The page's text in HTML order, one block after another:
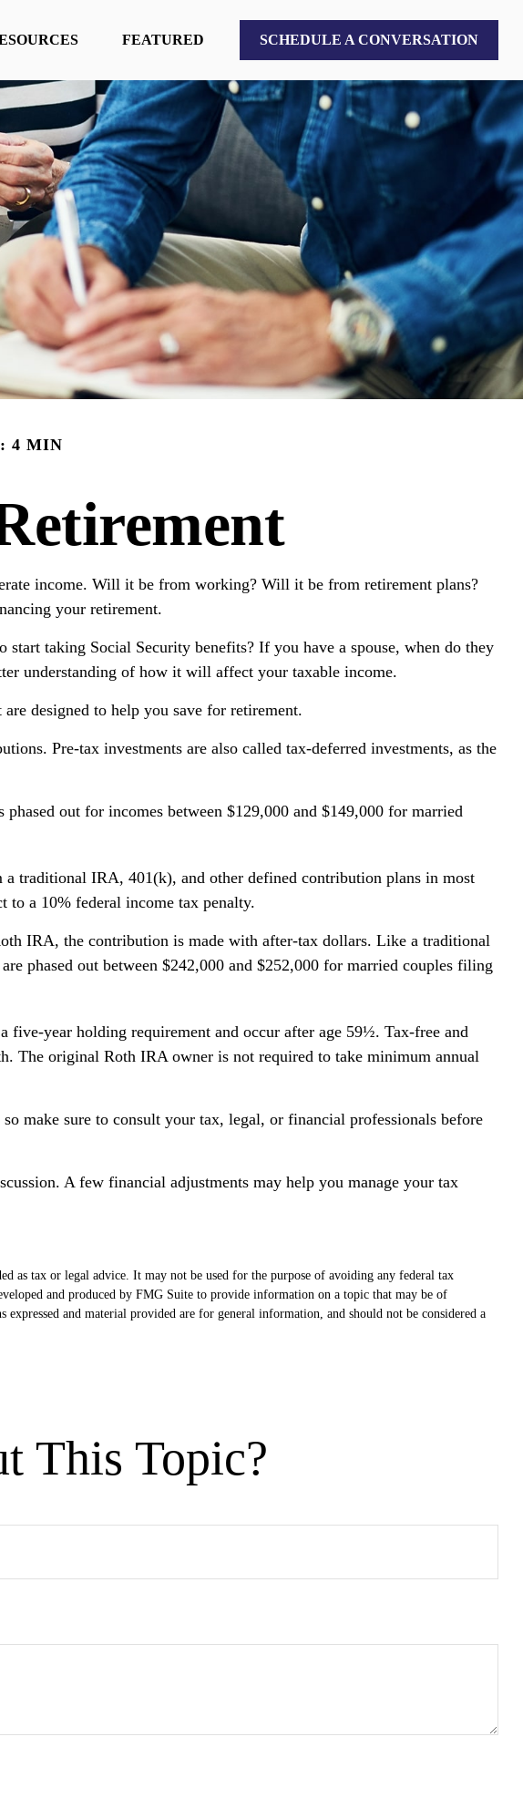
FEATURED SCHEDULE A CONVERSATION
4 MIN
income. Will it be from working? Will it be from retirement plans?
your retirement.
taking Social Security benefits? If you have a spouse, when do they
understanding of how it will affect your taxable income.
designed to help you save for retirement.
Pre-tax investments are also called tax-deferred investments, as the
out for incomes between $129,000 and $149,000 for married
traditional IRA, 401(k), and other defined contribution plans in most
to a 10% federal income tax penalty.
IRA, the contribution is made with after-tax dollars. Like a traditional
phased out between $242,000 and $252,000 for married couples filing
year holding requirement and occur after age 59½. Tax-free and
The original Roth IRA owner is not required to take minimum annual
make sure to consult your tax, legal, or financial professionals before
A few financial adjustments may help you manage your tax
as tax or legal advice. It may not be used for the purpose of avoiding any federal tax
and produced by FMG Suite to provide information on a topic that may be of
and material provided are for general information, and should not be considered a
This Topic?